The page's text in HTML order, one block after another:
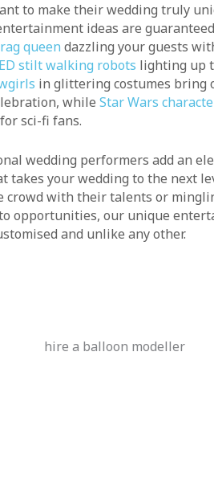
to make their wedding truly
ideas are
queen dazzling your guests
stilt walking robots lighting up
in glittering costumes bring
while Star Wars
sci-fi fans.
wedding performers add an
takes your wedding to the next
crowd with their talents or
opportunities, our unique
and unlike any other.